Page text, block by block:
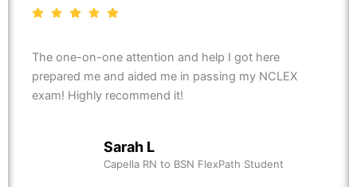
The one-on-one attention and help I got here
prepared me and aided me in passing my NCLEX
exam! Highly recommend it!
Sarah L
Capella RN to BSN FlexPath Student